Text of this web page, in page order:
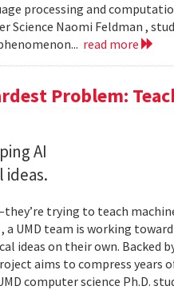
processing and
Naomi Feldman ,
read more
Problem:
AI
trying to teach
a UMD team is working
on their own. Backed by
aims to compress years
computer science Ph.D.